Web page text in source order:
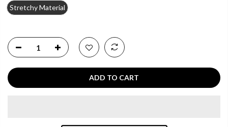
Stretchy Material
ADD TO CART